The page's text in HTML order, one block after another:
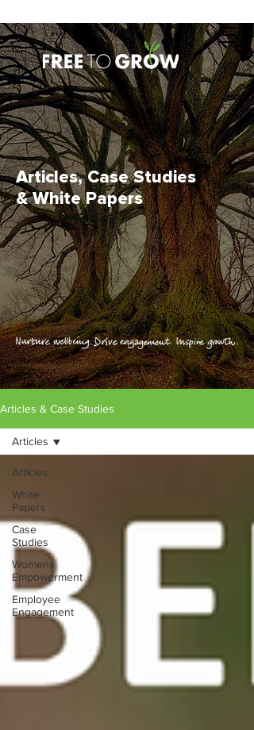
Articles, Case Studies
& White Papers
Articles & Case Studies
Articles
White
Papers
Case
Studies
Womens
Empowerment
Employee
Engagement
Articles